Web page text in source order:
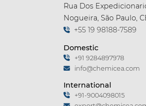
Rua Dos
Nogueira, São Paulo,
+55 19 98188-7589
Domestic
+91 9284897978
info@chemicea.com
International
+91-9004098015